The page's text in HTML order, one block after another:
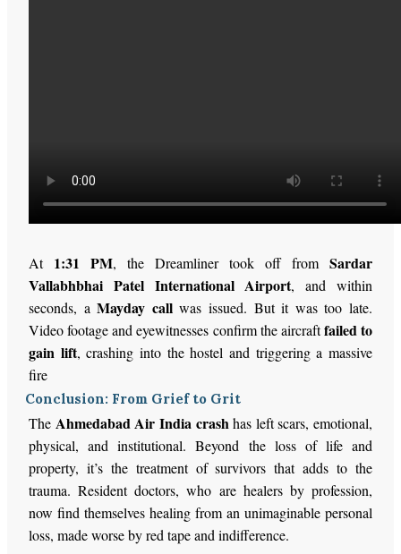
At 1:31 PM, the Dreamliner took off from Sardar
Vallabhbhai Patel International Airport, and within
seconds, aMayday callwas issued. But it was too late.
Video footage and eyewitnesses confirm the aircraftfailed to
gain lift, crashing into the hostel and triggering a massive
fire
Conclusion: From Grief to Grit
The Ahmedabad Air India crashhas left scars, emotional,
physical, and institutional. Beyond the loss of life and
property, it’s the treatment of survivors that adds to the
trauma. Resident doctors, who are healers by profession,
now find themselves healing from an unimaginable personal
loss, made worse by red tape and indifference.